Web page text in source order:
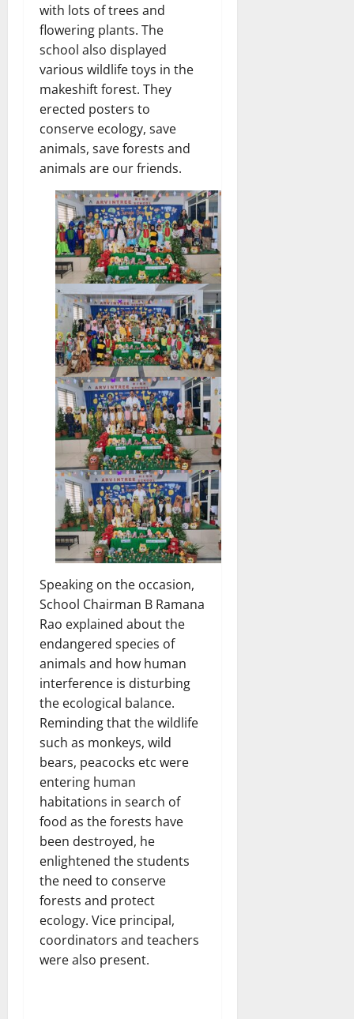
with lots of trees and
flowering plants. The
school also displayed
various wildlife toys in the
makeshift forest. They
erected posters to
conserve ecology, save
animals, save forests and
animals are our friends.
Speaking on the occasion,
School Chairman B Ramana
Rao explained about the
endangered species of
animals and how human
interference is disturbing
the ecological balance.
Reminding that the wildlife
such as monkeys, wild
bears, peacocks etc were
entering human
habitations in search of
food as the forests have
been destroyed, he
enlightened the students
the need to conserve
forests and protect
ecology. Vice principal,
coordinators and teachers
were also present.